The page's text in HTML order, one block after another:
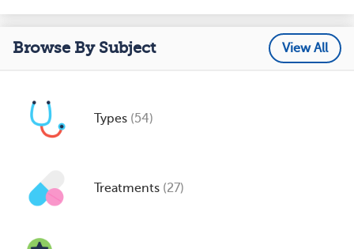
Browse By Subject View All
Types (54)
Treatments (27)